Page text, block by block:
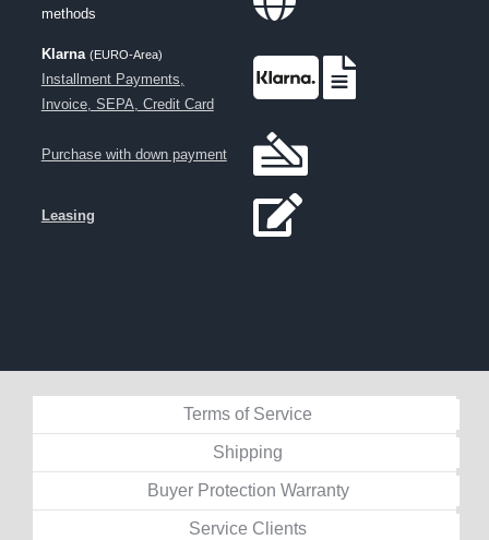
methods
Klarna (EURO-Area)
Installment Payments,
Invoice, SEPA, Credit Card
Purchase with down payment
Leasing
Terms of Service
Shipping
Buyer Protection Warranty
Service Clients